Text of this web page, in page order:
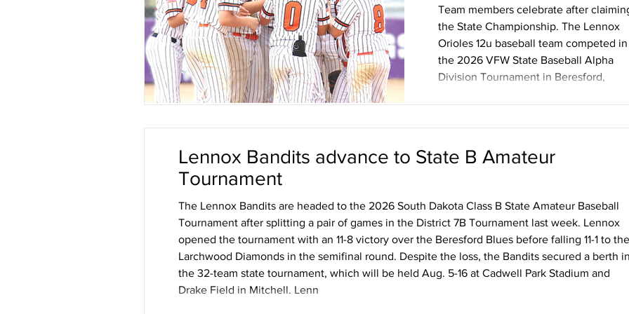
Team members celebrate after
the State Championship. The Lennox
Orioles 12u baseball team competed in
the 2026 VFW State Baseball Alpha
Division Tournament in Beresford,
teams participated in the State
play with a 5-3 loss to Dell Rapids Light
finished pool play with a 1-1 record lea
Lennox Bandits advance to State B Amateur
Tournament
The Lennox Bandits are headed to the 2026 South Dakota Class B State Amateur Baseball
Tournament after splitting a pair of games in the District 7B Tournament last week. Lennox
opened the tournament with an 11-8 victory over the Beresford Blues before falling 11-1 to the
Larchwood Diamonds in the semifinal round. Despite the loss, the Bandits secured a berth in
the 32-team state tournament, which will be held Aug. 5-16 at Cadwell Park Stadium and
Drake Field in Mitchell. Lenn